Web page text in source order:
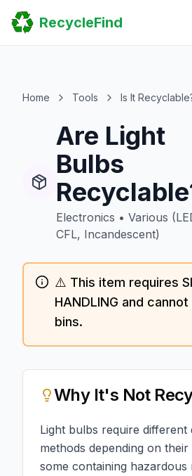
Home
Search
Guides
Submit Your Listing
RecycleFind
Home Tools Is It
Are Light
Bulbs
Electronics • Various
CFL, Incandescent)
⚠️ This item requires
HANDLING and
bins.
Why It's Not
Light bulbs require different
methods depending on
some containing hazardous